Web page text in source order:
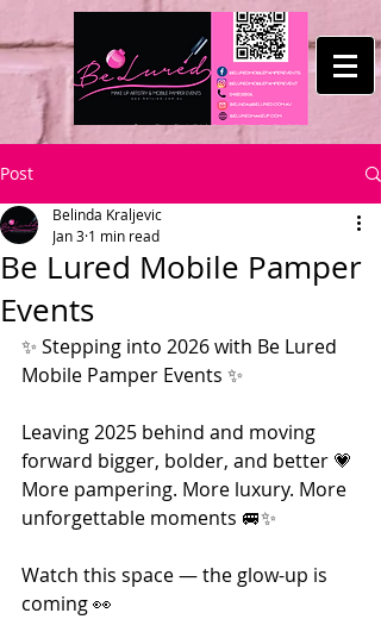
Post
Be Lured Mobile Pamper
Events
Belinda Kraljevic
Jan 3 1 min read
✨ Stepping into 2026 with Be Lured
Mobile Pamper Events ✨
Leaving 2025 behind and moving
forward bigger, bolder, and better 💗
More pampering. More luxury. More
unforgettable moments 🚐✨
Watch this space — the glow-up is
coming 👀